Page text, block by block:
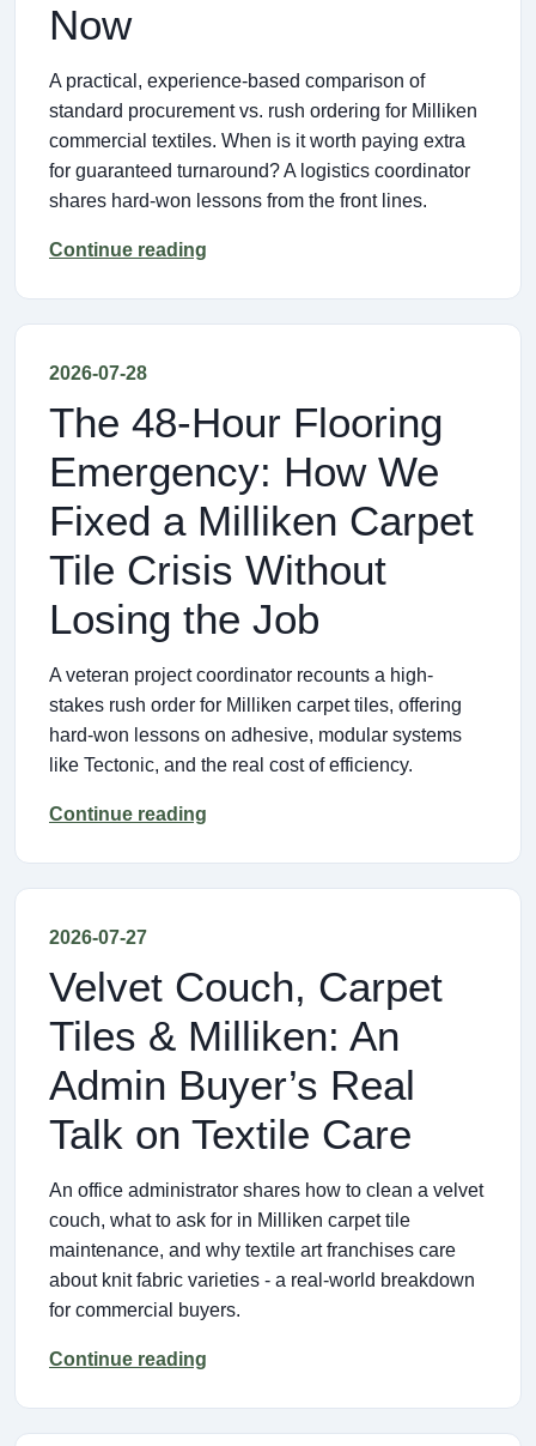
Now
A practical, experience-based comparison of
standard procurement vs. rush ordering for Milliken
commercial textiles. When is it worth paying extra
for guaranteed turnaround? A logistics coordinator
shares hard-won lessons from the front lines.
Continue reading
2026-07-28
The 48-Hour Flooring
Emergency: How We
Fixed a Milliken Carpet
Tile Crisis Without
Losing the Job
A veteran project coordinator recounts a high-
stakes rush order for Milliken carpet tiles, offering
hard-won lessons on adhesive, modular systems
like Tectonic, and the real cost of efficiency.
Continue reading
2026-07-27
Velvet Couch, Carpet
Tiles & Milliken: An
Admin Buyer’s Real
Talk on Textile Care
An office administrator shares how to clean a velvet
couch, what to ask for in Milliken carpet tile
maintenance, and why textile art franchises care
about knit fabric varieties - a real-world breakdown
for commercial buyers.
Continue reading